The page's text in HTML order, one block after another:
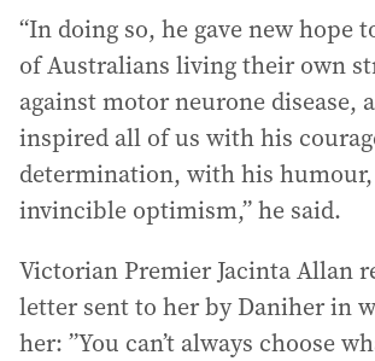
“In doing so, he gave new hope
of Australians living their own
against motor neurone disease,
inspired all of us with his
determination, with his
invincible optimism,” he said.
Victorian Premier Jacinta Allan
letter sent to her by Daniher in
her: ”You can’t always choose